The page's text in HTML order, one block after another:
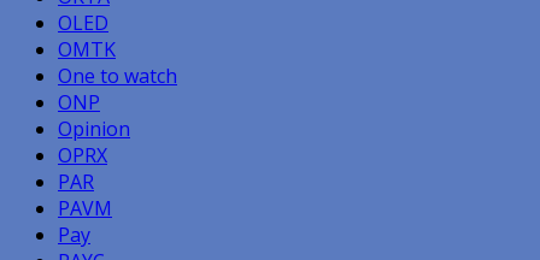
OLED
OMTK
One to watch
ONP
Opinion
OPRX
PAR
PAVM
Pay